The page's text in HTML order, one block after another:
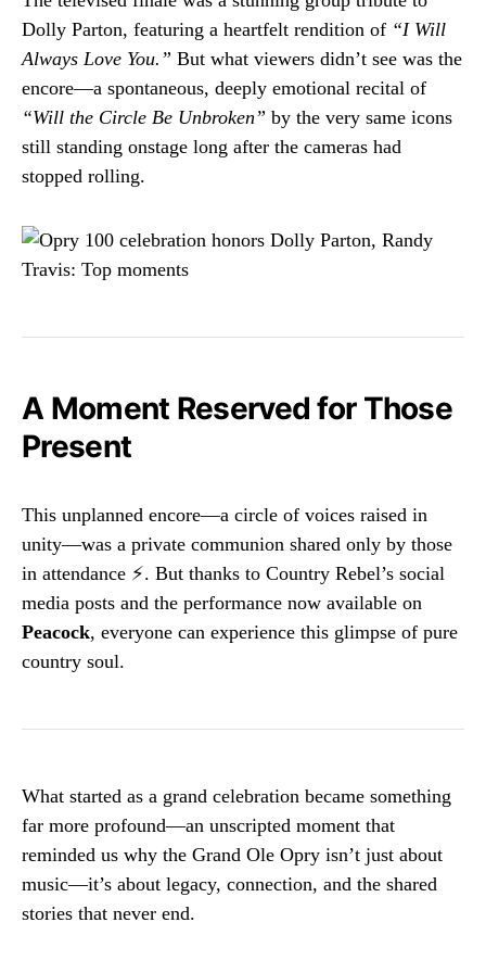
Dolly Parton, featuring a heartfelt rendition of “I Will
Always Love You.” But what viewers didn’t see was the
encore—a spontaneous, deeply emotional recital of
“Will the Circle Be Unbroken” by the very same icons
still standing onstage long after the cameras had
stopped rolling.
A Moment Reserved for Those
Present
This unplanned encore—a circle of voices raised in
unity—was a private communion shared only by those
in attendance ⚡️. But thanks to Country Rebel’s social
media posts and the performance now available on
Peacock, everyone can experience this glimpse of pure
country soul.
What started as a grand celebration became something
far more profound—an unscripted moment that
reminded us why the Grand Ole Opry isn’t just about
music—it’s about legacy, connection, and the shared
stories that never end.